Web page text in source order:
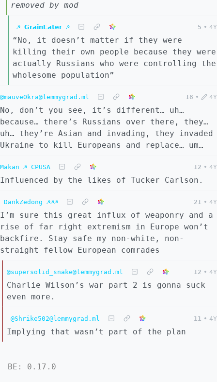
removed by mod
☭ 𝗚𝗿𝗮𝗶𝗻𝗘𝗮𝘁𝗲𝗿 ☭ 5 • 4Y
“No, it doesn’t matter if they were
killing their own people because they were
actually Russians who were controlling the
wholesome population”
@mauveOkra@lemmygrad.ml 18 • 4Y
No, don’t you see, it’s different… uh…
because… there’s Russians over there, they…
uh… they’re Asian and invading, they invaded
Ukraine to kill Europeans and replace… um…
Makan ☭ CPUSA 12 • 4Y
Influenced by the likes of Tucker Carlson.
DankZedong ☭☭☭ 21 • 4Y
I’m sure this great influx of weaponry and a
rise of far right extremism in Europe won’t
backfire. Stay safe my non-white, non-
straight fellow European comrades
@supersolid_snake@lemmygrad.ml 12 • 4Y
Charlie Wilson’s war part 2 is gonna suck
even more.
@Shrike502@lemmygrad.ml 11 • 4Y
Implying that wasn’t part of the plan
BE: 0.17.0